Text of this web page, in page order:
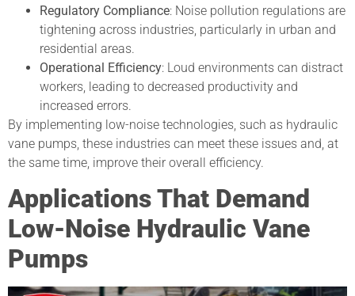
Regulatory Compliance: Noise pollution regulations are
tightening across industries, particularly in urban and
residential areas.
Operational Efficiency: Loud environments can distract
workers, leading to decreased productivity and
increased errors.
By implementing low-noise technologies, such as hydraulic
vane pumps, these industries can meet these issues and, at
the same time, improve their overall efficiency.
Applications That Demand
Low-Noise Hydraulic Vane
Pumps